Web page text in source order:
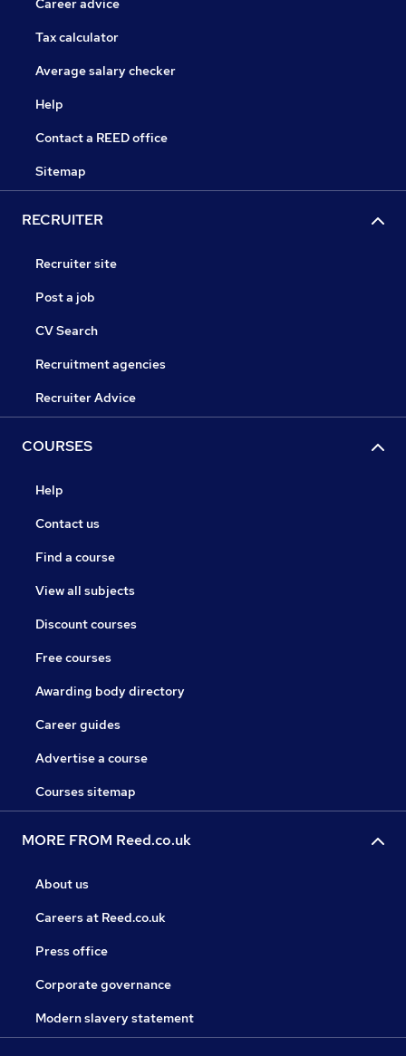
Career advice
Tax calculator
Average salary checker
Help
Contact a REED office
Sitemap
RECRUITER
Recruiter site
Post a job
CV Search
Recruitment agencies
Recruiter Advice
COURSES
Help
Contact us
Find a course
View all subjects
Discount courses
Free courses
Awarding body directory
Career guides
Advertise a course
Courses sitemap
MORE FROM Reed.co.uk
About us
Careers at Reed.co.uk
Press office
Corporate governance
Modern slavery statement